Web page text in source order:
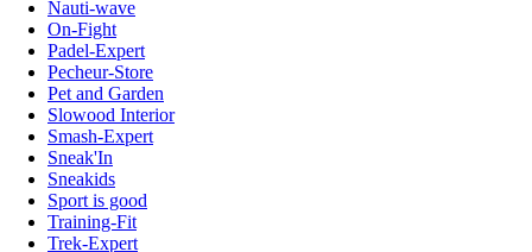
Nauti-wave
On-Fight
Padel-Expert
Pecheur-Store
Pet and Garden
Slowood Interior
Smash-Expert
Sneak'In
Sneakids
Sport is good
Training-Fit
Trek-Expert